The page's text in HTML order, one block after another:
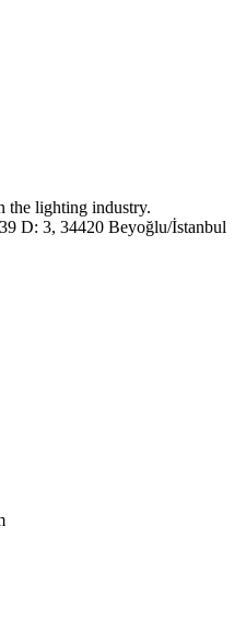
the lighting industry.
D: 3, 34420 Beyoğlu/İstanbul